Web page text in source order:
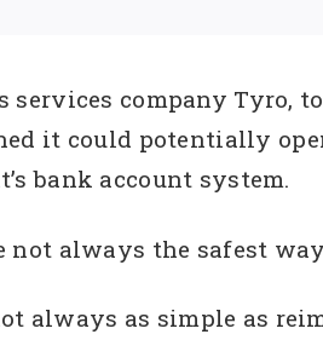
services company
it could potentially
bank account system.
not always the safest
always as simple as